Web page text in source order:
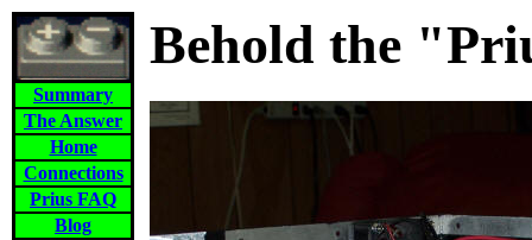
Summary
The Answer
Home
Connections
Prius FAQ
Blog
Behold the